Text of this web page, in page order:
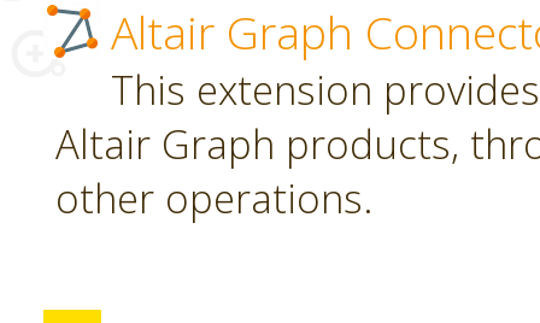
Altair Graph
This extension
Altair Graph products,
other operations.